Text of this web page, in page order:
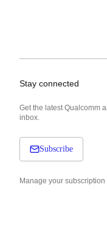
Stay connected
Get the latest Qualcomm
inbox.
Subscribe
Manage your subscription